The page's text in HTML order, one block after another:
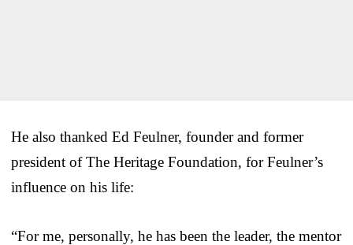
He also thanked Ed Feulner, founder and former
president of The Heritage Foundation, for Feulner’s
influence on his life:
“For me, personally, he has been the leader, the mentor